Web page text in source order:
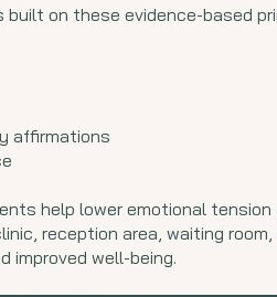
built on these evidence-based
affirmations
help lower emotional
reception area, waiting
improved well-being.